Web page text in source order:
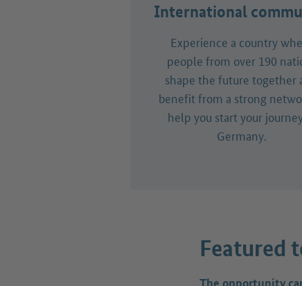
International
Experience a country
people from over 190
shape the future together
benefit from a strong
help you start your
Germany.
Featured
The opportunity